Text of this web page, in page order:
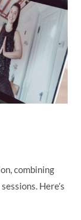
combining
Here’s